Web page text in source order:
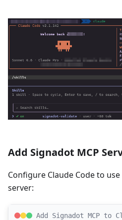
Add Signadot MCP
Configure Claude Code to
server:
Add Signadot MCP to